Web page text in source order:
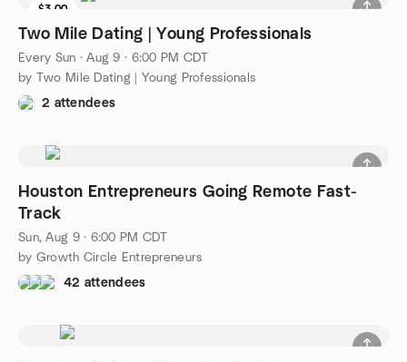
$3.00
Two Mile Dating | Young Professionals
Every Sun ·Aug 9 · 6:00 PM CDT
by Two Mile Dating | Young Professionals
2 attendees
Houston Entrepreneurs Going Remote Fast-
Track
Sun, Aug 9 · 6:00 PM CDT
by Growth Circle Entrepreneurs
42 attendees